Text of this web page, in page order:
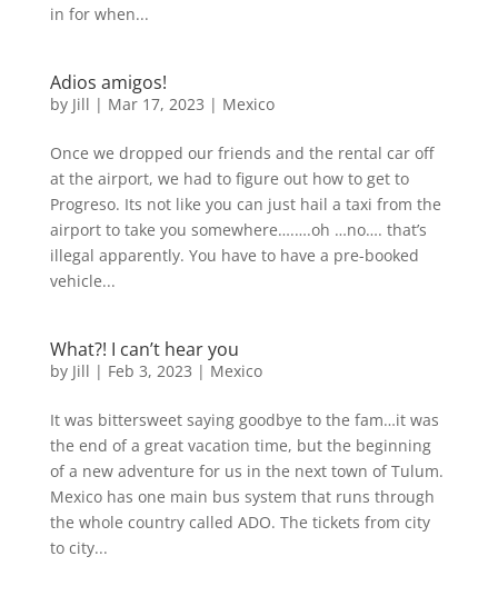
in for when...
Adios amigos!
by Jill | Mar 17, 2023 | Mexico
Once we dropped our friends and the rental car off
at the airport, we had to figure out how to get to
Progreso. Its not like you can just hail a taxi from the
airport to take you somewhere….….oh …no…. that’s
illegal apparently. You have to have a pre-booked
vehicle...
What?! I can’t hear you
by Jill | Feb 3, 2023 | Mexico
It was bittersweet saying goodbye to the fam…it was
the end of a great vacation time, but the beginning
of a new adventure for us in the next town of Tulum.
Mexico has one main bus system that runs through
the whole country called ADO. The tickets from city
to city...